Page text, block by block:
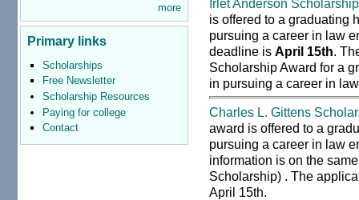
more
Primary links
Scholarships
Free Newsletter
Scholarship Resources
Paying for college
Contact
is offered to a graduating
pursuing a career in law
deadline is April 15th .
Scholarship Award for a
in pursuing a career in
Charles L. Gittens
award is offered to a
pursuing a career in law
information is on the
Scholarship) . The
April 15th.